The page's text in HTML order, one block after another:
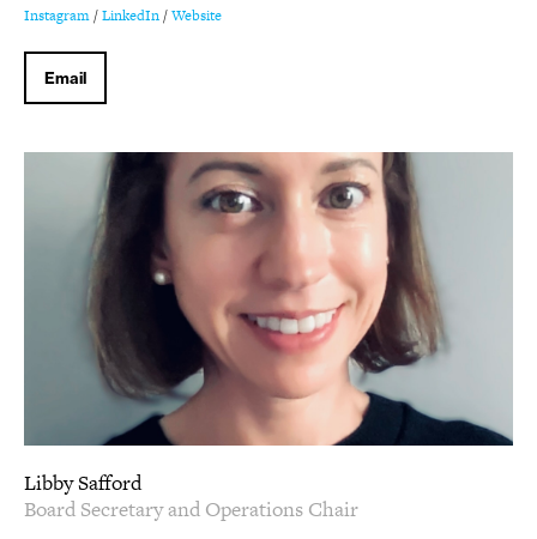
Instagram/LinkedIn/Website
Email
Libby Safford
Board Secretary and Operations Chair